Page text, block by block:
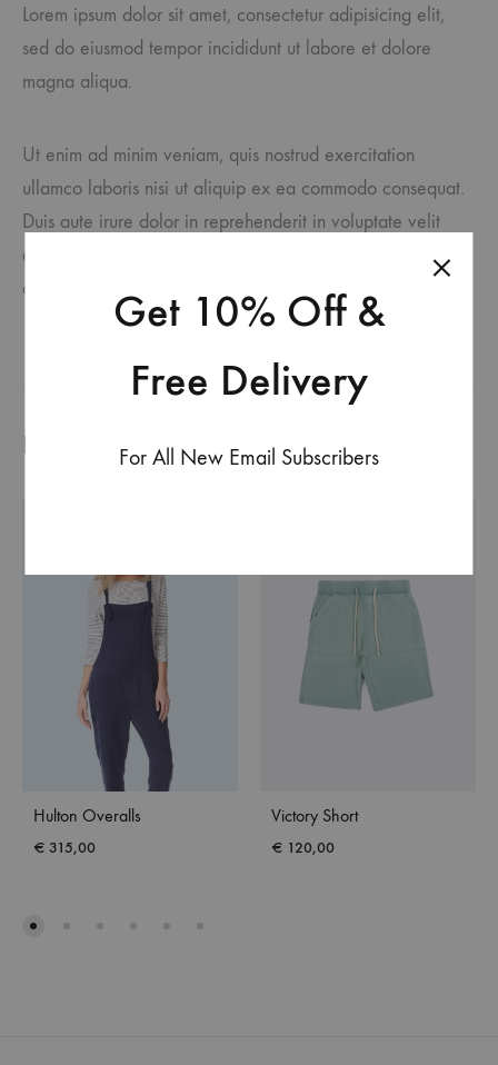
Lorem ipsum dolor sit amet, consectetur adipisicing elit,
sed do eiusmod tempor incididunt ut labore et dolore
magna aliqua.
Ut enim ad minim veniam, quis nostrud exercitation
ullamco laboris nisi ut aliquip ex ea commodo consequat.
Duis aute irure dolor in reprehenderit in voluptate velit
esse cillum dolore eu fugiat nulla pariatur. Excepteur sint
occaecat cupidatat accusantium doloremque laudantium.
Produits similaires
Hulton Overalls
€ 315,00
Victory Short
€ 120,00
Get 10% Off &
Free Delivery
For All New Email Subscribers